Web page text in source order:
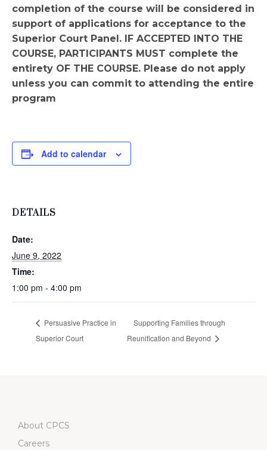
completion of the course will be considered in
support of applications for acceptance to the
Superior Court Panel. IF ACCEPTED INTO THE
COURSE, PARTICIPANTS MUST complete the
entirety OF THE COURSE. Please do not apply
unless you can commit to attending the entire
program
Add to calendar
DETAILS
Date:
June 9, 2022
Time:
1:00 pm - 4:00 pm
Persuasive Practice in
Superior Court
Supporting Families through
Reunification and Beyond
About CPCS
Careers